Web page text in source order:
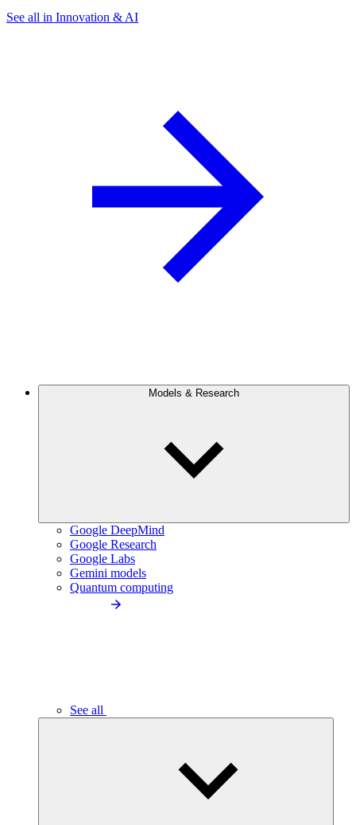
See all in Innovation & AI
Models & Research
Google DeepMind
Google Research
Google Labs
Gemini models
Quantum computing
See all